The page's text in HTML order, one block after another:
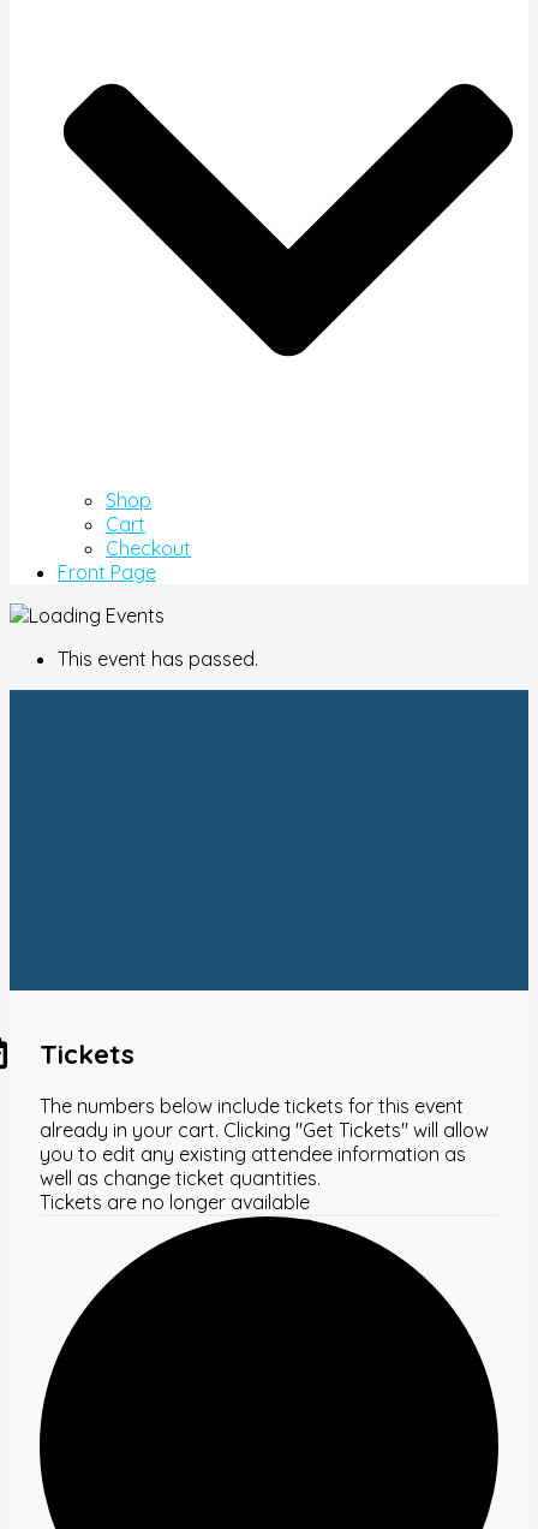
Shop
Cart
Checkout
Front Page
This event has passed.
Tickets
The numbers below include tickets for this event
already in your cart. Clicking "Get Tickets" will allow
you to edit any existing attendee information as
well as change ticket quantities.
Tickets are no longer available